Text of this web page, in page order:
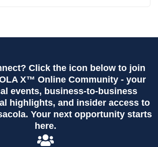
Click the icon below to join
X™ Online Community - your
events, business-to-business
highlights, and insider access to
Your next opportunity starts
here.